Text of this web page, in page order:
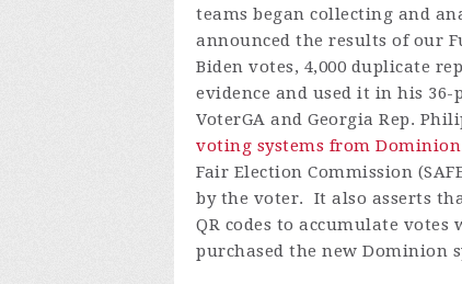
teams began collecting and
announced the results of our
Biden votes, 4,000 duplicate
evidence and used it in his
VoterGA and Georgia Rep.
voting systems from Dominion
Fair Election Commission
by the voter. It also asserts
QR codes to accumulate
purchased the new Dominion